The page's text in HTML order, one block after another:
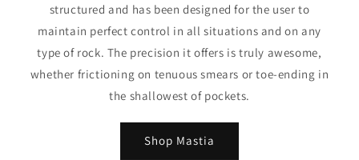
structured and has been designed for the user to
maintain perfect control in all situations and on any
type of rock. The precision it offers is truly awesome,
whether frictioning on tenuous smears or toe-ending in
the shallowest of pockets.
Shop Mastia